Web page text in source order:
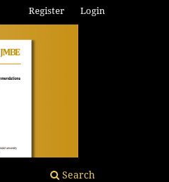
Search
Register Login